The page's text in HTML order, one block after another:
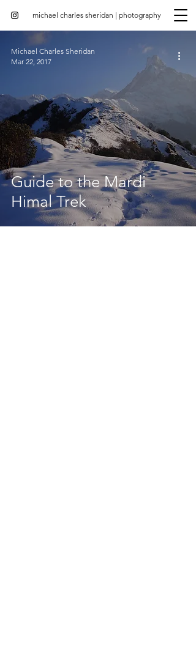
michael charles sheridan | photography
Guide to the Mardi
Himal Trek
Michael Charles Sheridan
Mar 22, 2017